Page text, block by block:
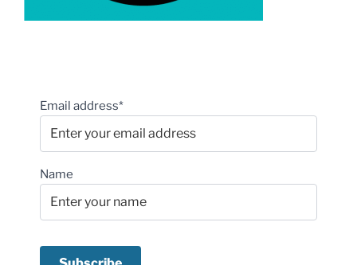
Email address*
Name